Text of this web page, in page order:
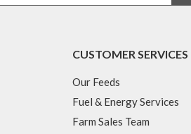
CUSTOMER SERVICES
Our Feeds
Fuel & Energy Services
Farm Sales Team